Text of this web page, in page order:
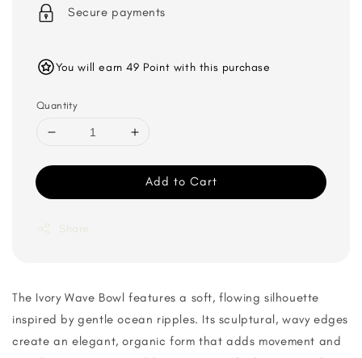
Secure payments
You will earn 49 Point with this purchase
Quantity
Add to Cart
Share
The Ivory Wave Bowl features a soft, flowing silhouette
inspired by gentle ocean ripples. Its sculptural, wavy edges
create an elegant, organic form that adds movement and